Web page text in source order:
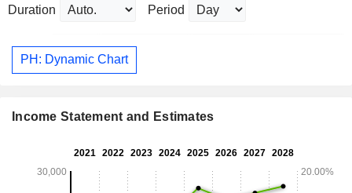
Duration Period
PH: Dynamic Chart
Income Statement and Estimates